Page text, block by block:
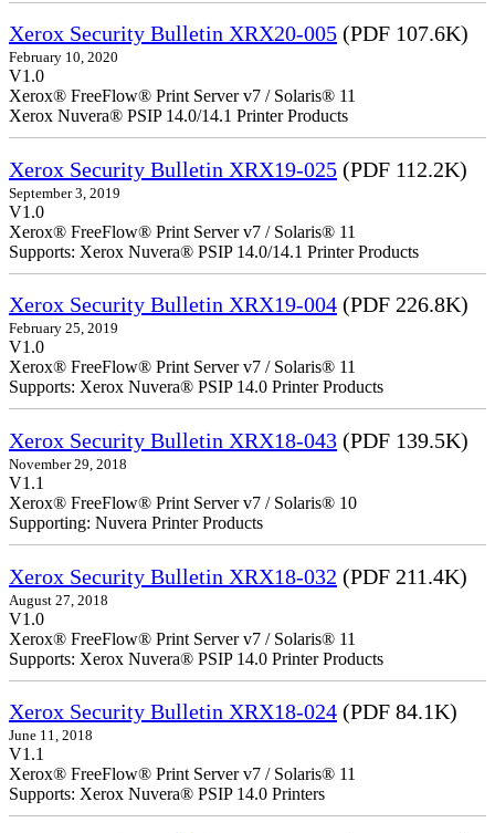
Xerox Security Bulletin XRX20-005 (PDF 107.6K)
February 10, 2020
V1.0
Xerox® FreeFlow® Print Server v7 / Solaris® 11
Xerox Nuvera® PSIP 14.0/14.1 Printer Products
Xerox Security Bulletin XRX19-025 (PDF 112.2K)
September 3, 2019
V1.0
Xerox® FreeFlow® Print Server v7 / Solaris® 11
Supports: Xerox Nuvera® PSIP 14.0/14.1 Printer Products
Xerox Security Bulletin XRX19-004 (PDF 226.8K)
February 25, 2019
V1.0
Xerox® FreeFlow® Print Server v7 / Solaris® 11
Supports: Xerox Nuvera® PSIP 14.0 Printer Products
Xerox Security Bulletin XRX18-043 (PDF 139.5K)
November 29, 2018
V1.1
Xerox® FreeFlow® Print Server v7 / Solaris® 10
Supporting: Nuvera Printer Products
Xerox Security Bulletin XRX18-032 (PDF 211.4K)
August 27, 2018
V1.0
Xerox® FreeFlow® Print Server v7 / Solaris® 11
Supports: Xerox Nuvera® PSIP 14.0 Printer Products
Xerox Security Bulletin XRX18-024 (PDF 84.1K)
June 11, 2018
V1.1
Xerox® FreeFlow® Print Server v7 / Solaris® 11
Supports: Xerox Nuvera® PSIP 14.0 Printers